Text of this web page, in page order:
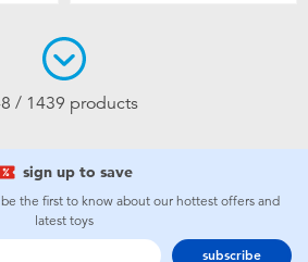
/ 1439 products
sign up to save
the first to know about our hottest offers and
latest toys
subscribe